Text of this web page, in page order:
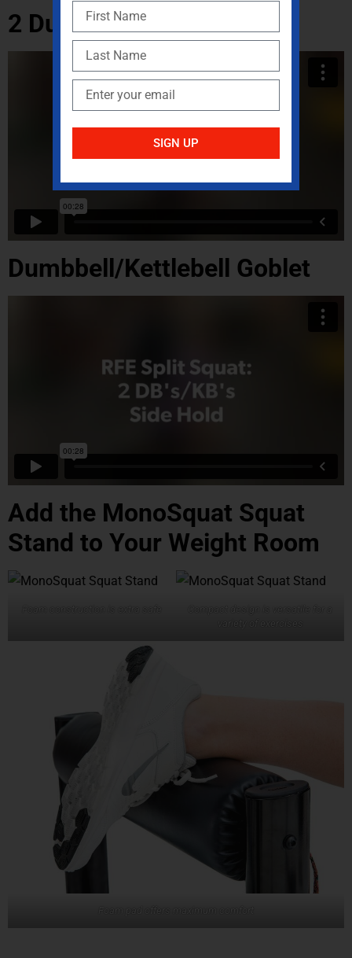
2 Dumbbells/Kettlebells
Dumbbell/Kettlebell Goblet
Add the MonoSquat Squat
Stand to Your Weight Room
variety of exercises
SIGN UP